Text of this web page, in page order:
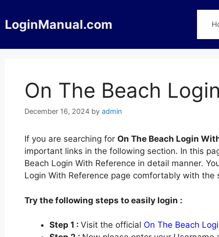
to
content
LoginManual.com
On The Beach
December 16, 2024 by admin
If you are searching for On The Beach Login
important links in the following section. In this
Beach Login With Reference in detail manner.
Login With Reference page comfortably with the
Try the following steps to easily login :
Step 1 : Visit the official On The Beach